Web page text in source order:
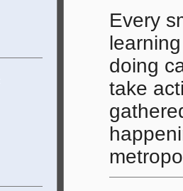
Every
doing
take